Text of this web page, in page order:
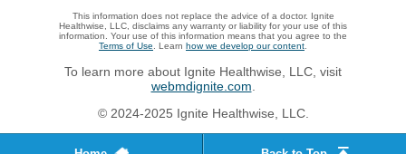
This information does not replace the advice of a doctor. Ignite
Healthwise, LLC, disclaims any warranty or liability for your use of this
information. Your use of this information means that you agree to the
Terms of Use . Learn how we develop our content
To learn more about Ignite Healthwise, LLC, visit
webmdignite.com
© 2024-2025 Ignite Healthwise, LLC.